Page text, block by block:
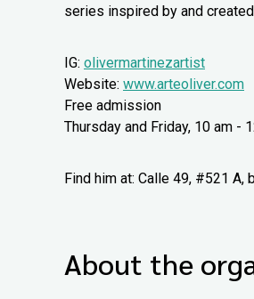
series inspired by and
IG: olivermartinezartist
Website: www.arteoliver.com
Free admission
Thursday and Friday, 10 am -
Find him at: Calle 49, #521 A,
About the